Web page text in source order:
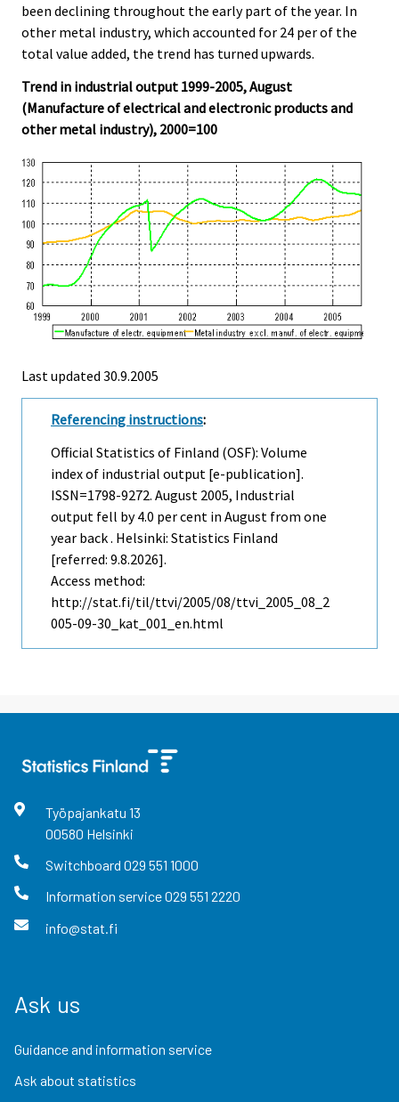
been declining throughout the early part of the year. In
other metal industry, which accounted for 24 per of the
total value added, the trend has turned upwards.
Trend in industrial output 1999-2005, August
(Manufacture of electrical and electronic products and
other metal industry), 2000=100
Last updated 30.9.2005
Referencing instructions:
Official Statistics of Finland (OSF): Volume
index of industrial output [e-publication].
ISSN=1798-9272. August 2005, Industrial
output fell by 4.0 per cent in August from one
year back . Helsinki: Statistics Finland
[referred: 9.8.2026].
Access method:
http://stat.fi/til/ttvi/2005/08/ttvi_2005_08_2
005-09-30_kat_001_en.html
Työpajankatu 13
00580 Helsinki
Switchboard 029 551 1000
Information service029 551 2220
info@stat.fi
Ask us
Guidance and information service
Ask about statistics